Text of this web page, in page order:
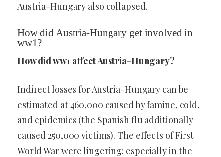
Austria-Hungary also collapsed.
How did Austria-Hungary get involved in
ww1?
How did ww1 affect Austria-Hungary?
Indirect losses for Austria-Hungary can be
estimated at 460,000 caused by famine, cold,
and epidemics (the Spanish flu additionally
caused 250,000 victims). The effects of First
World War were lingering: especially in the